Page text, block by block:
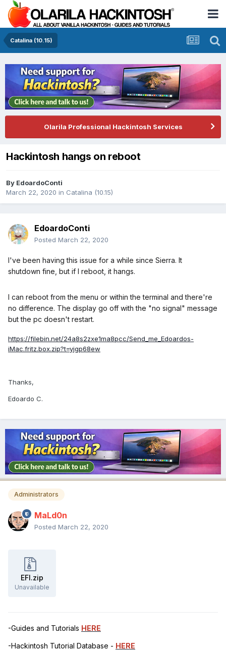
Catalina (10.15)
Olarila Professional Hackintosh Services
Hackintosh hangs on reboot
By EdoardoConti
March 22, 2020 in Catalina (10.15)
EdoardoConti
Posted March 22, 2020
I've been having this issue for a while since Sierra. It
shutdown fine, but if I reboot, it hangs.
I can reboot from the menu or within the terminal and there're
no difference. The display go off with the "no signal" message
but the pc doesn't restart.
https://filebin.net/24a8s2zxe1ma8pcc/Send_me_Edoardos-
iMac.fritz.box.zip?t=yjgp68ew
Thanks,
Edoardo C.
Administrators
MaLd0n
Posted March 22, 2020
EFI.zip
Unavailable
-Guides and Tutorials HERE
-Hackintosh Tutorial Database - HERE